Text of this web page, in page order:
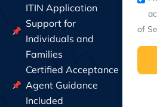
ITIN Application
Support for
Individuals and
Families
Certified Acceptance
Agent Guidance
Included
of